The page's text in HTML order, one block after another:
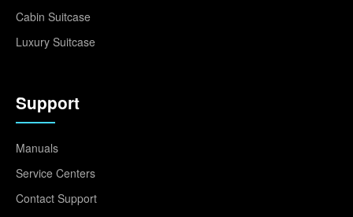
Cabin Suitcase
Luxury Suitcase
Support
Manuals
Service Centers
Contact Support